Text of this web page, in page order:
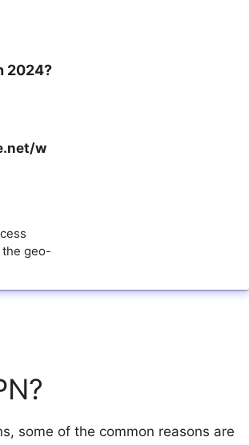
2024?
w
geo-
some of the common reasons are